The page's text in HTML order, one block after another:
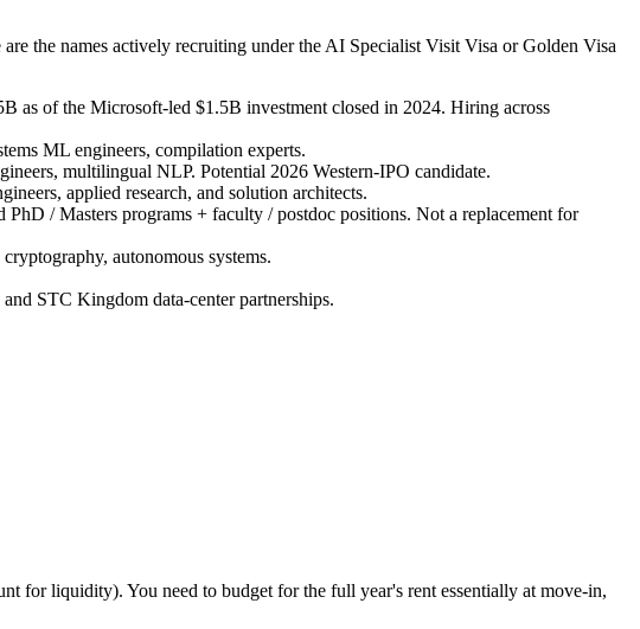
the names actively recruiting under the AI Specialist Visit Visa or Golden Visa
as of the Microsoft-led $1.5B investment closed in 2024. Hiring across
ML engineers, compilation experts.
multilingual NLP. Potential 2026 Western-IPO candidate.
applied research, and solution architects.
/ Masters programs + faculty / postdoc positions. Not a replacement for
autonomous systems.
STC Kingdom data-center partnerships.
for liquidity). You need to budget for the full year's rent essentially at move-in,